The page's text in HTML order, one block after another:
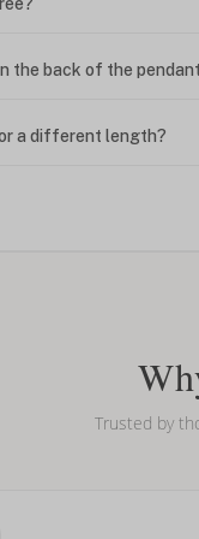
the back of the
a different length?
on my name? Do you
Trusted by